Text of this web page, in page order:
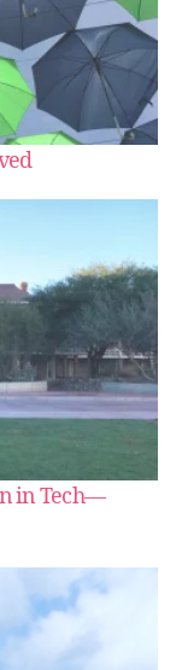
in Tech —